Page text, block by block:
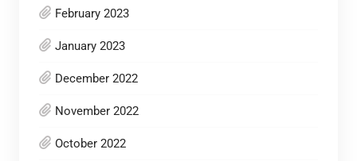
February 2023
January 2023
December 2022
November 2022
October 2022